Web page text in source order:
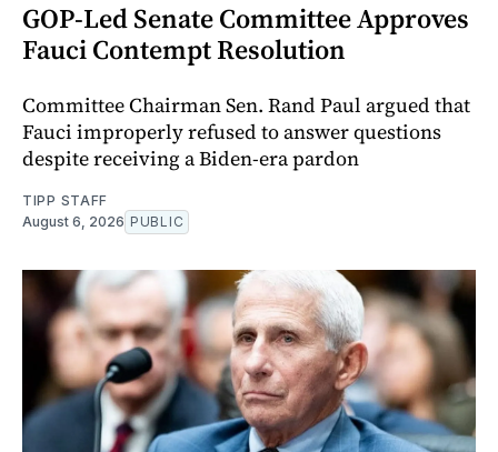
GOP-Led Senate Committee Approves
Fauci Contempt Resolution
Committee Chairman Sen. Rand Paul argued that
Fauci improperly refused to answer questions
despite receiving a Biden-era pardon
TIPP STAFF
August 6, 2026 PUBLIC